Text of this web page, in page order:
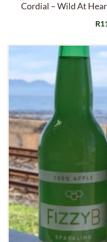
Cordial – Wild At
R